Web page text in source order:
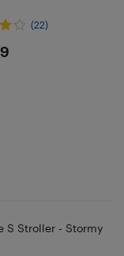
(22)
S Stroller - Stormy